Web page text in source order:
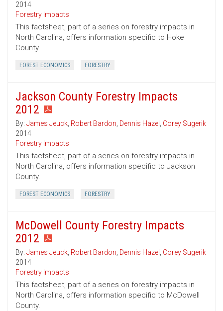
2014
Forestry Impacts
This factsheet, part of a series on forestry impacts in
North Carolina, offers information specific to Hoke
County.
FOREST ECONOMICS FORESTRY
Jackson County Forestry Impacts
2012
By: James Jeuck, Robert Bardon, Dennis Hazel , Corey Sugerik
2014
Forestry Impacts
This factsheet, part of a series on forestry impacts in
North Carolina, offers information specific to Jackson
County.
FOREST ECONOMICS FORESTRY
McDowell County Forestry Impacts
2012
By: James Jeuck, Robert Bardon, Dennis Hazel , Corey Sugerik
2014
Forestry Impacts
This factsheet, part of a series on forestry impacts in
North Carolina, offers information specific to McDowell
County.